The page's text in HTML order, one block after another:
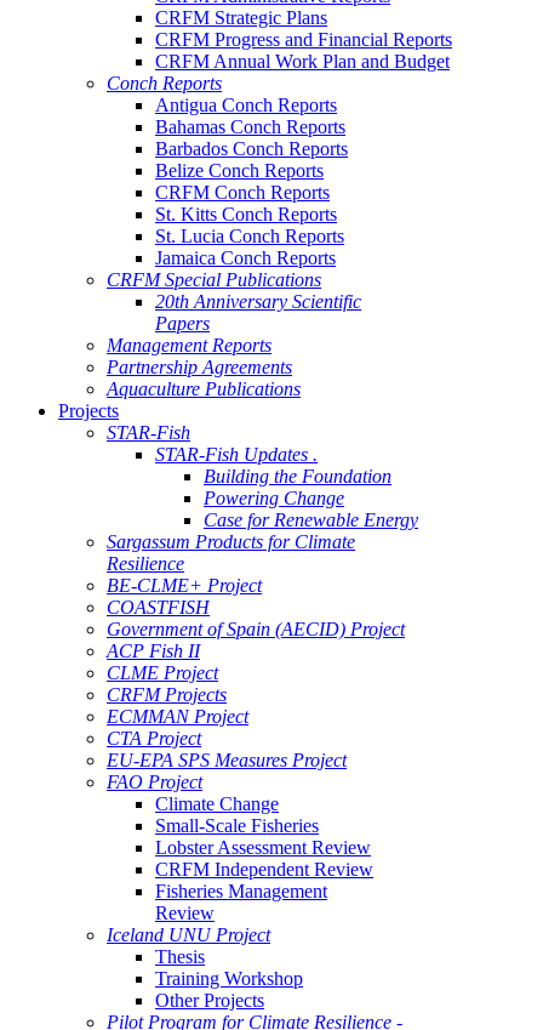
CRFM Strategic Plans
CRFM Progress and Financial Reports
CRFM Annual Work Plan and Budget
Conch Reports
Antigua Conch Reports
Bahamas Conch Reports
Barbados Conch Reports
Belize Conch Reports
CRFM Conch Reports
St. Kitts Conch Reports
St. Lucia Conch Reports
Jamaica Conch Reports
CRFM Special Publications
20th Anniversary Scientific
Papers
Management Reports
Partnership Agreements
Aquaculture Publications
Projects
STAR-Fish
STAR-Fish Updates .
Building the Foundation
Powering Change
Case for Renewable Energy
Sargassum Products for Climate
Resilience
BE-CLME+ Project
COASTFISH
Government of Spain (AECID) Project
ACP Fish II
CLME Project
CRFM Projects
ECMMAN Project
CTA Project
EU-EPA SPS Measures Project
FAO Project
Climate Change
Small-Scale Fisheries
Lobster Assessment Review
CRFM Independent Review
Fisheries Management
Review
Iceland UNU Project
Thesis
Training Workshop
Other Projects
Pilot Program for Climate Resilience -